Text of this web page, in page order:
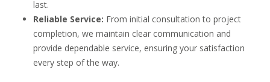
last.
Reliable Service: From initial consultation to project
completion, we maintain clear communication and
provide dependable service, ensuring your satisfaction
every step of the way.